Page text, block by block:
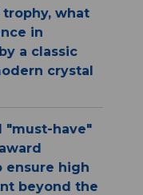
what
in
a classic
crystal
"must-have"
ensure high
beyond the